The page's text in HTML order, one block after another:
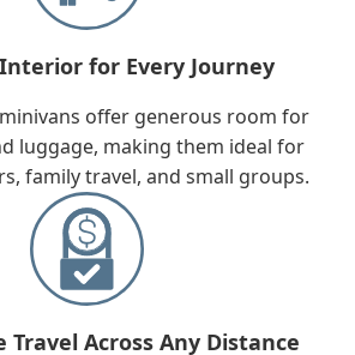
for Every Journey
offer generous room for
luggage, making them ideal for
family travel, and small groups.
Travel Across Any Distance